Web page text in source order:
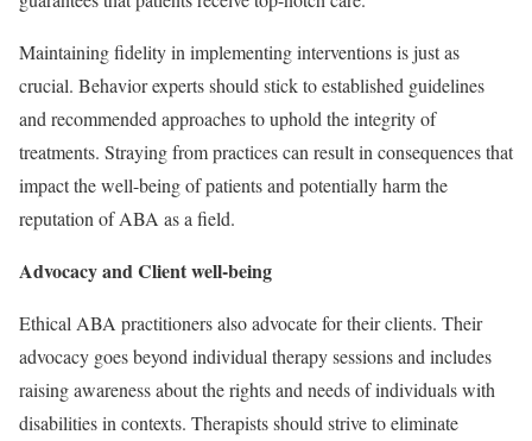
Maintaining fidelity in implementing interventions is just as
crucial. Behavior experts should stick to established guidelines
and recommended approaches to uphold the integrity of
treatments. Straying from practices can result in consequences that
impact the well-being of patients and potentially harm the
reputation of ABA as a field.
Advocacy and Client well-being
Ethical ABA practitioners also advocate for their clients. Their
advocacy goes beyond individual therapy sessions and includes
raising awareness about the rights and needs of individuals with
disabilities in contexts. Therapists should strive to eliminate